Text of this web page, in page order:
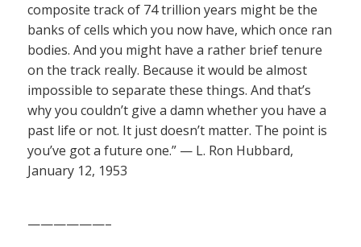
composite track of 74 trillion years might be the
banks of cells which you now have, which once ran
bodies. And you might have a rather brief tenure
on the track really. Because it would be almost
impossible to separate these things. And that’s
why you couldn’t give a damn whether you have a
past life or not. It just doesn’t matter. The point is
you’ve got a future one.” — L. Ron Hubbard,
January 12, 1953
——————–